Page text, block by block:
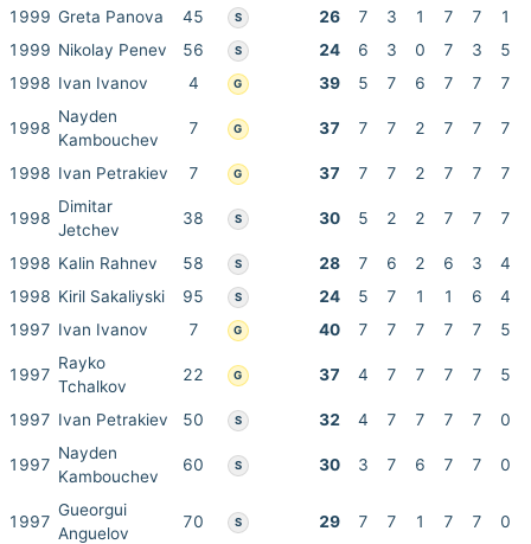
1999 Greta Panova 45 S 26 7 3 1 7 7
1
1999 Nikolay Penev 56 S 24 6 3 0 7 3
5
1998 Ivan Ivanov 4 G 39 5 7 6 7 7 7
1998
Nayden
Kambouchev
7 G 37 7 7 2 7 7 7
1998 Ivan Petrakiev 7 G 37 7 7 2 7 7 7
1998
Dimitar
Jetchev
38 S 30 5 2 2 7 7 7
1998 Kalin Rahnev 58 S 28 7 6 2 6 3
4
1998 Kiril Sakaliyski 95 S 24 5 7 1 1 6
4
1997 Ivan Ivanov 7 G 40 7 7 7 7 7 5
1997
Rayko
Tchalkov
22 G 37 4 7 7 7 7 5
1997 Ivan Petrakiev 50 S 32 4 7 7 7 7 0
1997
Nayden
Kambouchev
60 S 30 3 7 6 7 7 0
1997
Gueorgui
Anguelov
70 S 29 7 7 1 7 7 0